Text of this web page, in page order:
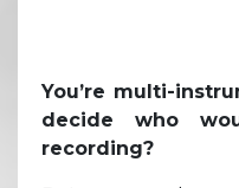
You’re multi-
decide who
recording?